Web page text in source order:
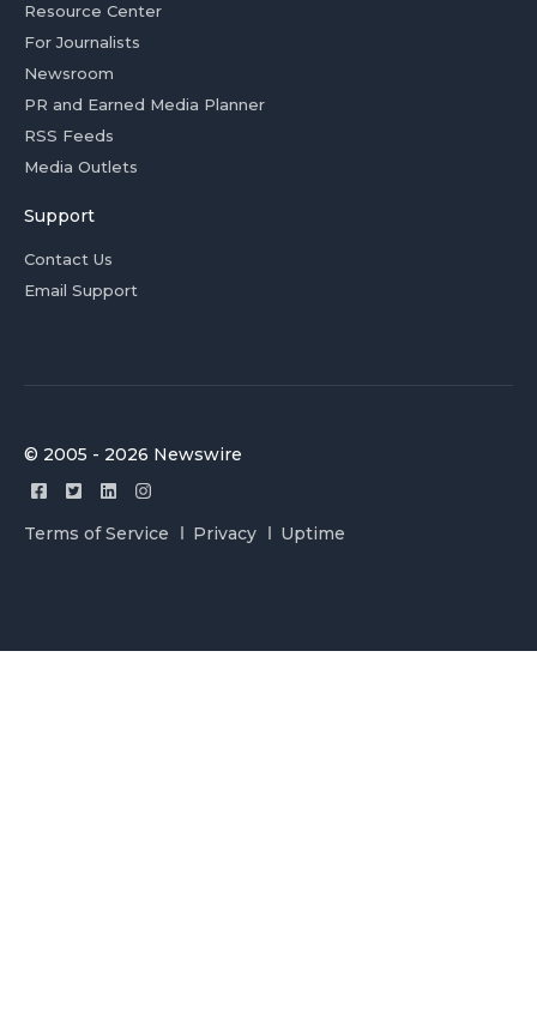
Resource Center
For Journalists
Newsroom
PR and Earned Media Planner
RSS Feeds
Media Outlets
Support
Contact Us
Email Support
© 2005 - 2026 Newswire
Terms of Service Privacy Uptime